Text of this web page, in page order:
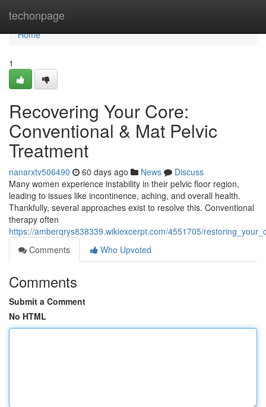
techonpage
Home
Home
1
Recovering Your Core:
Conventional & Mat Pelvic
Treatment
nanarxtv506490 60 days ago News
Discuss
Many women experience instability in their pelvic floor region,
leading to issues like incontinence, aching, and overall health.
Thankfully, several approaches exist to resolve this. Conventional
therapy often
https://amberqrys838339.wikiexcerpt.com/4551705/
Comments
Who Upvoted
Comments
Submit a Comment
No HTML